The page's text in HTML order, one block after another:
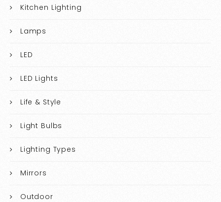
Kitchen Lighting
Lamps
LED
LED Lights
Life & Style
Light Bulbs
Lighting Types
Mirrors
Outdoor